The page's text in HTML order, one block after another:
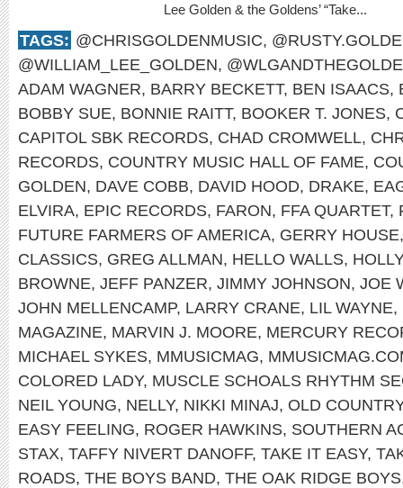
Lee Golden & the Goldens’ “Take...
TAGS: @CHRISGOLDENMUSIC,
@WILLIAM_LEE_GOLDEN,
ADAM WAGNER, BARRY BECKETT, BEN ISAACS,
BOBBY SUE, BONNIE RAITT, BOOKER T. JONES,
CAPITOL SBK RECORDS, CHAD CROMWELL,
RECORDS, COUNTRY MUSIC HALL OF FAME,
GOLDEN, DAVE COBB, DAVID HOOD, DRAKE,
ELVIRA, EPIC RECORDS, FARON, FFA QUARTET,
FUTURE FARMERS OF AMERICA, GERRY HOUSE
CLASSICS, GREG ALLMAN, HELLO WALLS,
BROWNE, JEFF PANZER, JIMMY JOHNSON, JOE
JOHN MELLENCAMP, LARRY CRANE, LIL WAYNE,
MAGAZINE, MARVIN J. MOORE, MERCURY
MICHAEL SYKES, MMUSICMAG,
COLORED LADY, MUSCLE SCHOALS RHYTHM
NEIL YOUNG, NELLY, NIKKI MINAJ, OLD
EASY FEELING, ROGER HAWKINS, SOUTHERN
STAX, TAFFY NIVERT DANOFF, TAKE IT EASY,
ROADS, THE BOYS BAND, THE OAK RIDGE BOYS